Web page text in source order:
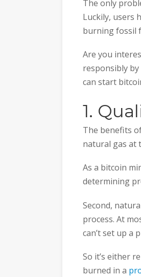
The only
Luckily, users
burning fossil
Are you
responsibly
can start
1.
The benefits
natural gas at
As a bitcoin
determining
Second,
process. At
can’t set up a
So it’s either
burned in a